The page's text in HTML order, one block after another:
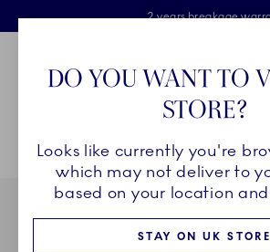
Skiplinks
Free delivery on orders
Free Gift Wrap
2 years breakage
Main Navigation
Breadcrumb Headlinesss
HomeCOLLECTIONS Collections
DO YOU WANT TO
STORE?
Looks like currently you're
which may not deliver to
based on your location
STAY ON UK STORE